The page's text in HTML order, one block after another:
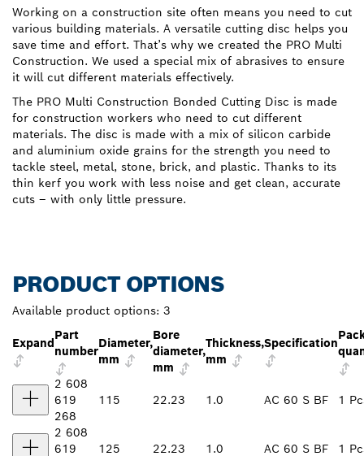
Working on a construction site often means you need to cut
various building materials. A versatile cutting disc helps you
save time and effort. That’s why we created the PRO Multi
Construction. We used a special mix of abrasives to ensure
it will cut different materials effectively.
The PRO Multi Construction Bonded Cutting Disc is made
for construction workers who need to cut different
materials. The disc is made with a mix of silicon carbide
and aluminium oxide grains for the strength you need to
tackle steel, metal, stone, brick, and plastic. Thanks to its
thin kerf you work with less noise and get clean, accurate
cuts – with only little pressure.
PRODUCT OPTIONS
Available product options: 3
Expand
Part
number
Diameter,
mm
Bore
diameter,
mm
Thickness,
mm
Specification
2 608
619
268
115 22.23 1.0 AC 60 S BF 1
2 608
619
125 22.23 1.0 AC 60 S BF 1